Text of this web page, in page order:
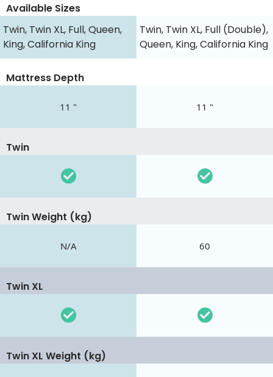
Available Sizes
Twin, Twin XL, Full, Queen,
King, California King
Twin, Twin XL, Full (Double),
Queen, King, California King
Mattress Depth
11 " 11 "
Twin
Twin Weight (kg)
N/A 60
Twin XL
Twin XL Weight (kg)